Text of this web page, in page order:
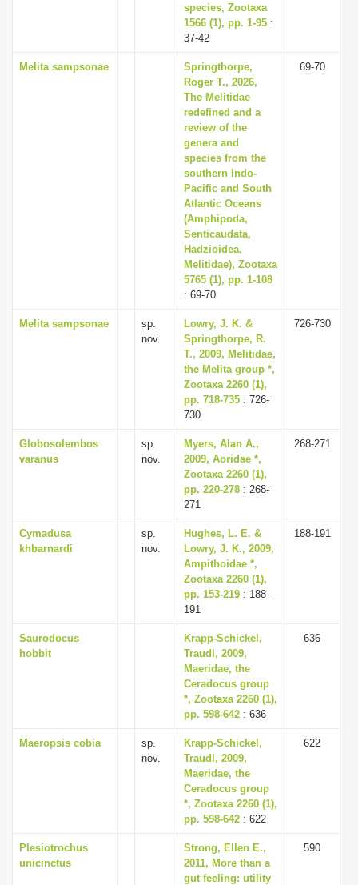
species, Zootaxa
1566 (1), pp. 1-95 :
37-42
Melita sampsonae
Springthorpe,
Roger T., 2026,
The Melitidae
redefined and a
review of the
genera and
species from the
southern Indo-
Pacific and South
Atlantic Oceans
(Amphipoda,
Senticaudata,
Hadzioidea,
Melitidae), Zootaxa
5765 (1), pp. 1-108
: 69-70
69-70
Melita sampsonae
sp.
nov.
Lowry, J. K. &
Springthorpe, R.
T., 2009, Melitidae,
the Melita group *,
Zootaxa 2260 (1),
pp. 718-735 : 726-
730
726-730
Globosolembos
varanus
sp.
nov.
Myers, Alan A.,
2009, Aoridae *,
Zootaxa 2260 (1),
pp. 220-278 : 268-
271
268-271
Cymadusa
khbarnardi
sp.
nov.
Hughes, L. E. &
Lowry, J. K., 2009,
Ampithoidae *,
Zootaxa 2260 (1),
pp. 153-219 : 188-
191
188-191
Saurodocus
hobbit
Krapp-Schickel,
Traudl, 2009,
Maeridae, the
Ceradocus group
*, Zootaxa 2260 (1),
pp. 598-642 : 636
636
Maeropsis cobia
sp.
nov.
Krapp-Schickel,
Traudl, 2009,
Maeridae, the
Ceradocus group
*, Zootaxa 2260 (1),
pp. 598-642 : 622
622
Plesiotrochus
unicinctus
Strong, Ellen E.,
2011, More than a
gut feeling: utility
590